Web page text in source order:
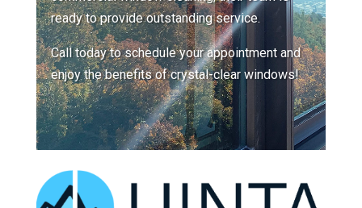
ready to provide outstanding service.
Call today to schedule your appointment and
enjoy the benefits of crystal-clear windows!